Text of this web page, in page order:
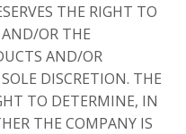
THE RIGHT TO
AND/OR THE
AND/OR
DISCRETION. THE
TO DETERMINE, IN
THE COMPANY IS